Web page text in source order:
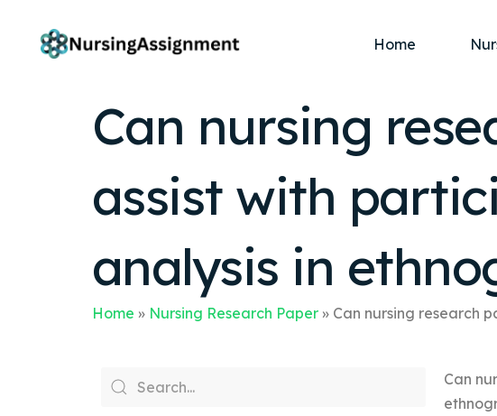
Home
Can nursing
assist with
analysis in
Home » Nursing Research Paper » Can nursing research
Can